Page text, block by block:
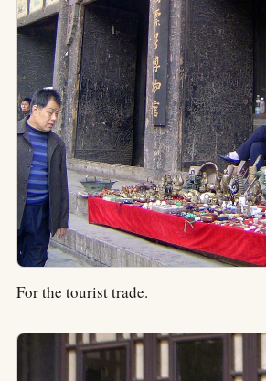
For the tourist trade.